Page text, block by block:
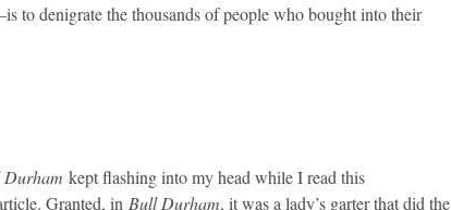
to denigrate the thousands of people who bought into their
Durham kept flashing into my head while I read this
Granted, in Bull Durham, it was a lady’s garter that did the